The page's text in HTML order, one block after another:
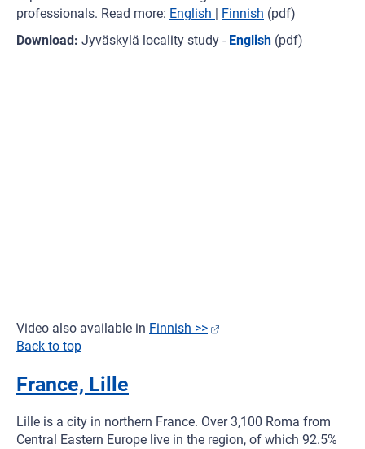
professionals. Read more: English | Finnish (pdf)
Download: Jyväskylä locality study - English (pdf)
Video also available in Finnish >>
Back to top
France, Lille
Lille is a city in northern France. Over 3,100 Roma from
Central Eastern Europe live in the region, of which 92.5%